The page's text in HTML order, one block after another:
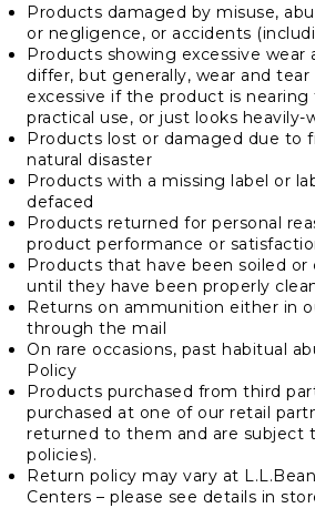
Products damaged by misuse,
or negligence, or accidents
Products showing excessive wear
differ, but generally, wear and tear
excessive if the product is
practical use, or just looks heavily-
Products lost or damaged due to
natural disaster
Products with a missing label or
defaced
Products returned for personal
product performance or
Products that have been soiled or
until they have been properly
Returns on ammunition either in
through the mail
On rare occasions, past habitual
Policy
Products purchased from third
purchased at one of our retail
returned to them and are subject
policies).
Return policy may vary at
Centers – please see details in